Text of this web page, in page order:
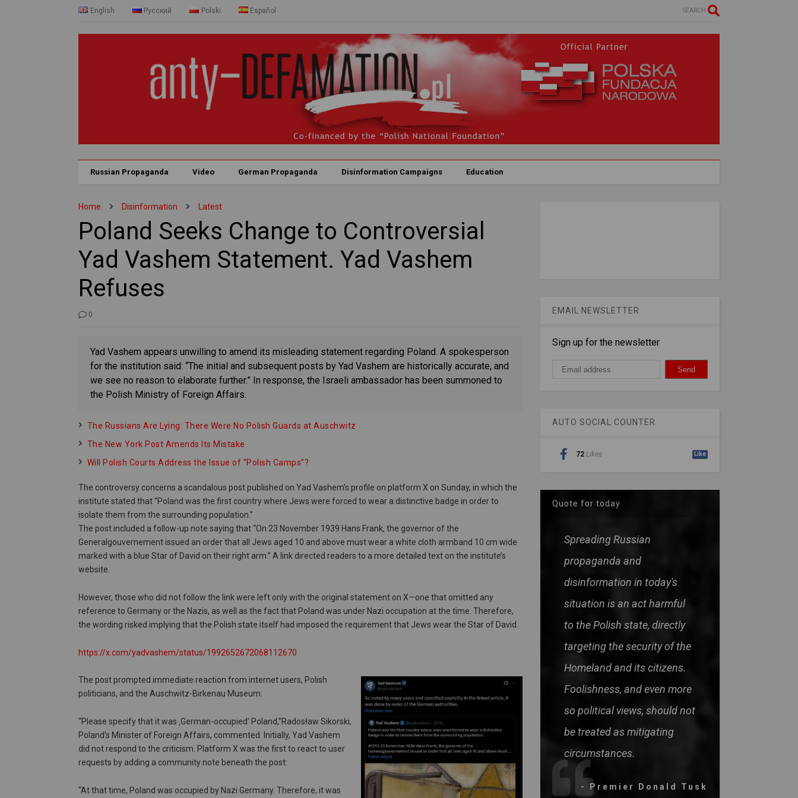
English Русский Polski Español SEARCH
Russian Propaganda Video German Propaganda Disinformation Campaigns Education
Home Disinformation Latest
Poland Seeks Change to Controversial
Yad Vashem Statement. Yad Vashem
Refuses
0
Yad Vashem appears unwilling to amend its misleading statement regarding Poland. A spokesperson
for the institution said: “The initial and subsequent posts by Yad Vashem are historically accurate, and
we see no reason to elaborate further.” In response, the Israeli ambassador has been summoned to
the Polish Ministry of Foreign Affairs.
The Russians Are Lying: There Were No Polish Guards at Auschwitz
The New York Post Amends Its Mistake
Will Polish Courts Address the Issue of “Polish Camps”?
The controversy concerns a scandalous post published on Yad Vashem’s profile on platform X on Sunday, in which the
institute stated that “Poland was the first country where Jews were forced to wear a distinctive badge in order to
isolate them from the surrounding population.”
The post included a follow-up note saying that “On 23 November 1939 Hans Frank, the governor of the
Generalgouvernement issued an order that all Jews aged 10 and above must wear a white cloth armband 10 cm wide
marked with a blue Star of David on their right arm.” A link directed readers to a more detailed text on the institute’s
website.
However, those who did not follow the link were left only with the original statement on X—one that omitted any
reference to Germany or the Nazis, as well as the fact that Poland was under Nazi occupation at the time. Therefore,
the wording risked implying that the Polish state itself had imposed the requirement that Jews wear the Star of David.
https://x.com/yadvashem/status/1992652672068112670
The post prompted immediate reaction from internet users, Polish
politicians, and the Auschwitz-Birkenau Museum.
“Please specify that it was ‚German-occupied’ Poland,”Radosław Sikorski,
Poland’s Minister of Foreign Affairs, commented. Initially, Yad Vashem
did not respond to the criticism. Platform X was the first to react to user
requests by adding a community note beneath the post:
“At that time, Poland was occupied by Nazi Germany. Therefore, it was
EMAIL NEWSLETTER
Sign up for the newsletter
AUTO SOCIAL COUNTER
72 Likes Like
Quote for today
Spreading Russian
propaganda and
disinformation in today's
situation is an act harmful
to the Polish state, directly
targeting the security of the
Homeland and its citizens.
Foolishness, and even more
so political views, should not
be treated as mitigating
circumstances.
- Premier Donald Tusk